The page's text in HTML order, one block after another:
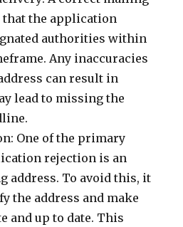
that the application
authorities within
Any inaccuracies
can result in
lead to missing the
One of the primary
rejection is an
address. To avoid this, it
the address and make
and up to date. This